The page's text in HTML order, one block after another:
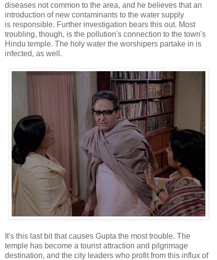
diseases not common to the area, and he believes that an
introduction of new contaminants to the water supply
is responsible. Further investigation bears this out. Most
troubling, though, is the pollution's connection to the town's
Hindu temple. The holy water the worshipers partake in is
infected, as well.
It's this last bit that causes Gupta the most trouble. The
temple has become a tourist attraction and pilgrimage
destination, and the city leaders who profit from this influx of